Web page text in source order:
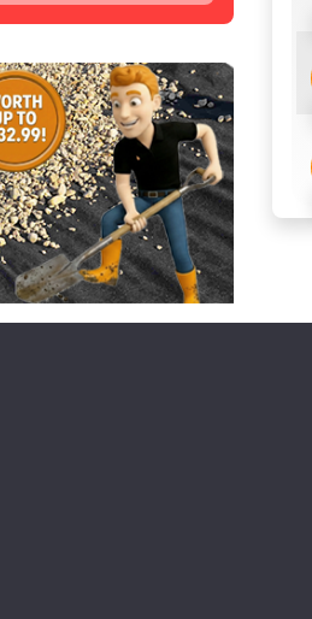
vouchers in
whether you qualify
postcode to check